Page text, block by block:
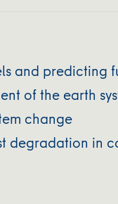
and predicting
of the earth
change
in